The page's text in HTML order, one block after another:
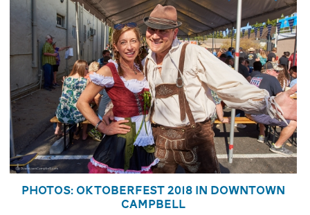
Photos: Oktoberfest 2018 in Downtown
Campbell